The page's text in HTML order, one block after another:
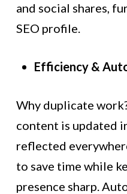
and social shares,
SEO profile.
Efficiency &
Why duplicate
content is updated
reflected
to save time while
presence sharp.